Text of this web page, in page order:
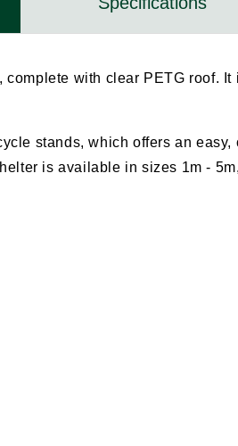
complete with clear PETG roof.
stands, which offers an
is available in sizes 1m -